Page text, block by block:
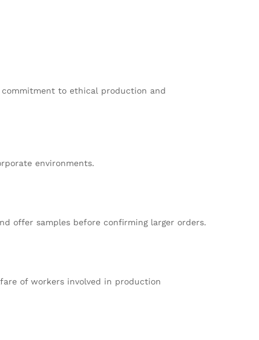
commitment to ethical production and
environments.
offer samples before confirming larger orders.
of workers involved in production